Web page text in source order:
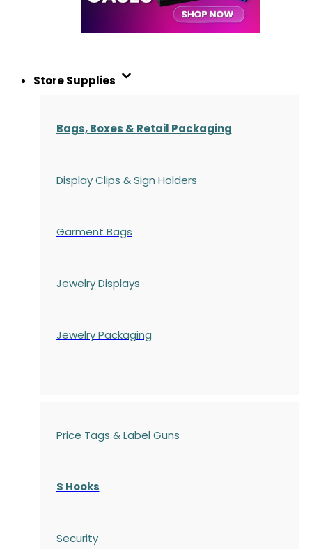
Store Supplies
Bags, Boxes & Retail Packaging
Display Clips & Sign Holders
Garment Bags
Jewelry Displays
Jewelry Packaging
Price Tags & Label Guns
S Hooks
Security